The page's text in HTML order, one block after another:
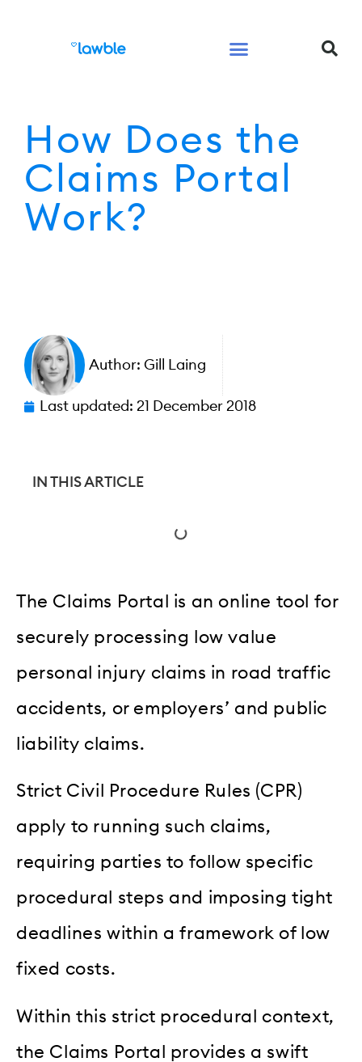
How Does the
Claims Portal
Work?
Author: Gill Laing
Last updated: 21 December 2018
IN THIS ARTICLE
The Claims Portal is an online tool for
securely processing low value
personal injury claims in road traffic
accidents, or employers’ and public
liability claims.
Strict Civil Procedure Rules (CPR)
apply to running such claims,
requiring parties to follow specific
procedural steps and imposing tight
deadlines within a framework of low
fixed costs.
Within this strict procedural context,
the Claims Portal provides a swift